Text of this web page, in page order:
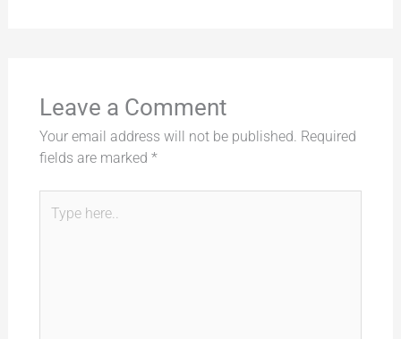
Leave a Comment
Your email address will not be published. Required
fields are marked *
here..